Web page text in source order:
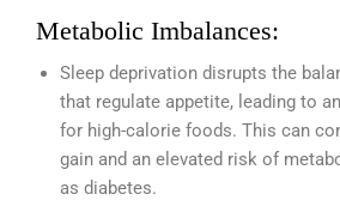
Metabolic Imbalances:
Sleep deprivation disrupts the
that regulate appetite, leading to
for high-calorie foods. This can
gain and an elevated risk of
as diabetes.